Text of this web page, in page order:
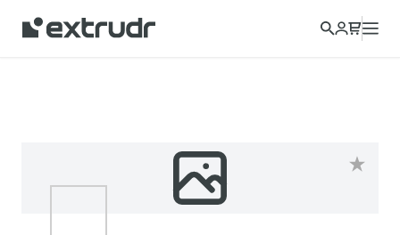
Choose a different country to view content for your location
and shop online.